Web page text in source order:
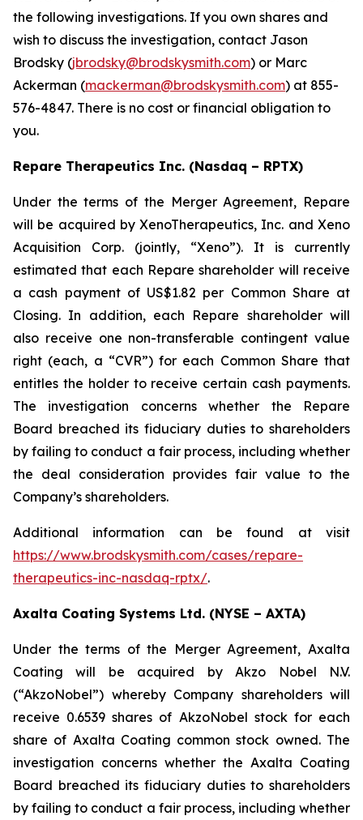
the following investigations. If you own shares and
wish to discuss the investigation, contact Jason
Brodsky (jbrodsky@brodskysmith.com) or Marc
Ackerman (mackerman@brodskysmith.com) at 855-
576-4847. There is no cost or financial obligation to
you.
Repare Therapeutics Inc. (Nasdaq – RPTX)
Under the terms of the Merger Agreement, Repare
will be acquired by XenoTherapeutics, Inc. and Xeno
Acquisition Corp. (jointly, “Xeno”). It is currently
estimated that each Repare shareholder will receive
a cash payment of US$1.82 per Common Share at
Closing. In addition, each Repare shareholder will
also receive one non-transferable contingent value
right (each, a “CVR”) for each Common Share that
entitles the holder to receive certain cash payments.
The investigation concerns whether the Repare
Board breached its fiduciary duties to shareholders
by failing to conduct a fair process, including whether
the deal consideration provides fair value to the
Company’s shareholders.
Additional information can be found at visit
https://www.brodskysmith.com/cases/repare-
therapeutics-inc-nasdaq-rptx/.
Axalta Coating Systems Ltd. (NYSE – AXTA)
Under the terms of the Merger Agreement, Axalta
Coating will be acquired by Akzo Nobel N.V.
(“AkzoNobel”) whereby Company shareholders will
receive 0.6539 shares of AkzoNobel stock for each
share of Axalta Coating common stock owned. The
investigation concerns whether the Axalta Coating
Board breached its fiduciary duties to shareholders
by failing to conduct a fair process, including whether